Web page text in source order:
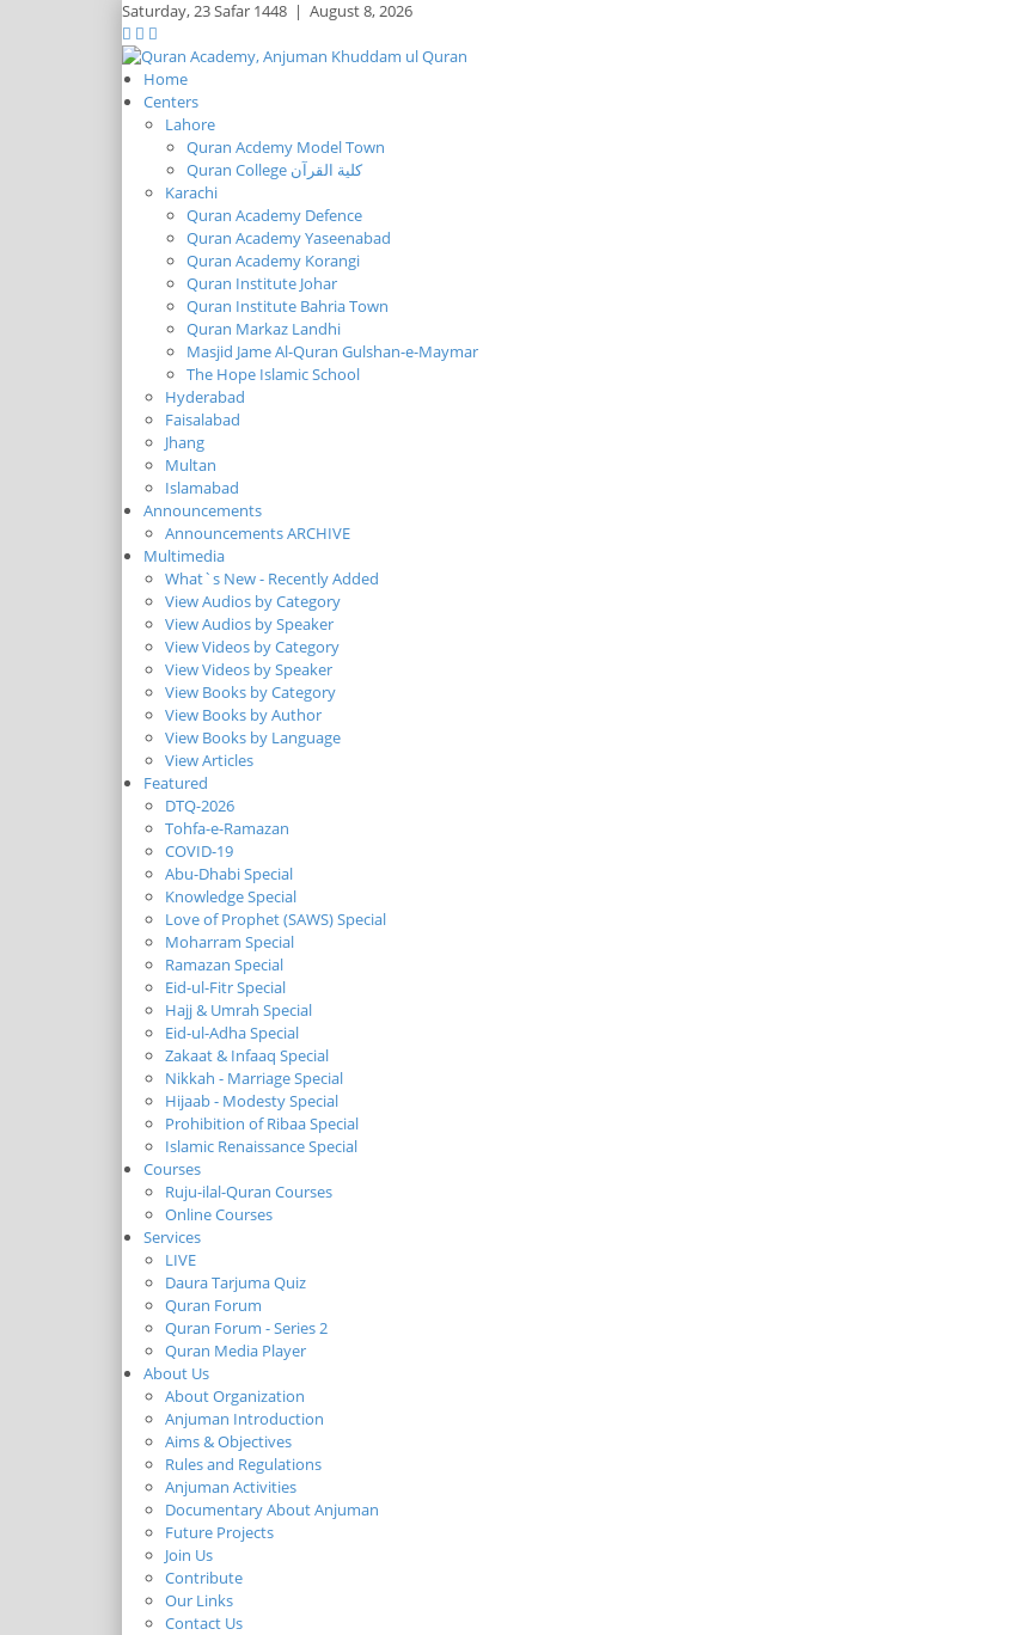
Saturday,23 Safar 1448 | August 8, 2026
Home
Centers
Lahore
Quran Acdemy Model Town
Quran College كلية القرآن
Karachi
Quran Academy Defence
Quran Academy Yaseenabad
Quran Academy Korangi
Quran Institute Johar
Quran Institute Bahria Town
Quran Markaz Landhi
Masjid Jame Al-Quran Gulshan-e-Maymar
The Hope Islamic School
Hyderabad
Faisalabad
Jhang
Multan
Islamabad
Announcements
Announcements ARCHIVE
Multimedia
What`s New - Recently Added
View Audios by Category
View Audios by Speaker
View Videos by Category
View Videos by Speaker
View Books by Category
View Books by Author
View Books by Language
View Articles
Featured
DTQ-2026
Tohfa-e-Ramazan
COVID-19
Abu-Dhabi Special
Knowledge Special
Love of Prophet (SAWS) Special
Moharram Special
Ramazan Special
Eid-ul-Fitr Special
Hajj & Umrah Special
Eid-ul-Adha Special
Zakaat & Infaaq Special
Nikkah - Marriage Special
Hijaab - Modesty Special
Prohibition of Ribaa Special
Islamic Renaissance Special
Courses
Ruju-ilal-Quran Courses
Online Courses
Services
LIVE
Daura Tarjuma Quiz
Quran Forum
Quran Forum - Series 2
Quran Media Player
About Us
About Organization
Anjuman Introduction
Aims & Objectives
Rules and Regulations
Anjuman Activities
Documentary About Anjuman
Future Projects
Join Us
Contribute
Our Links
Contact Us